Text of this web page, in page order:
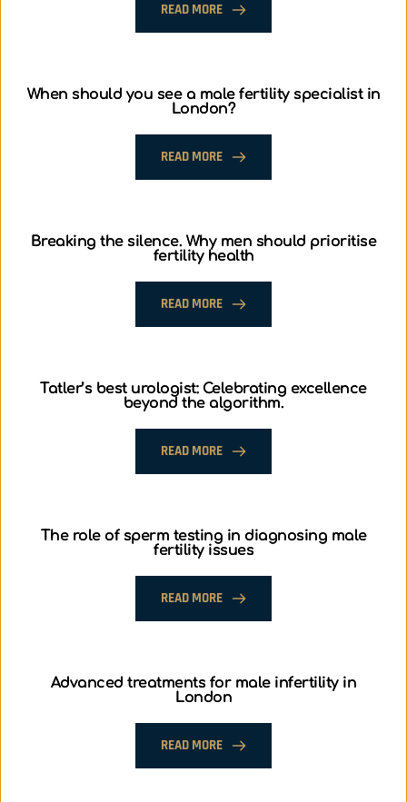
READ MORE
When should you see a male fertility specialist in
London?
READ MORE
Breaking the silence. Why men should prioritise
fertility health
READ MORE
Tatler’s best urologist: Celebrating excellence
beyond the algorithm.
READ MORE
The role of sperm testing in diagnosing male
fertility issues
READ MORE
Advanced treatments for male infertility in
London
READ MORE